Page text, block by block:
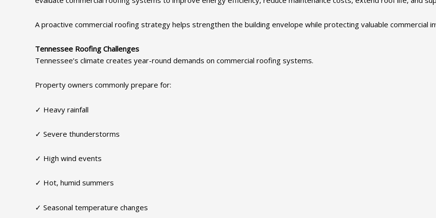
A proactive commercial roofing strategy helps strengthen the building envelope while protecting valuable commercial
Tennessee Roofing Challenges
Tennessee’s climate creates year-round demands on commercial roofing systems.
Property owners commonly prepare for:
✓ Heavy rainfall
✓ Severe thunderstorms
✓ High wind events
✓ Hot, humid summers
✓ Seasonal temperature changes